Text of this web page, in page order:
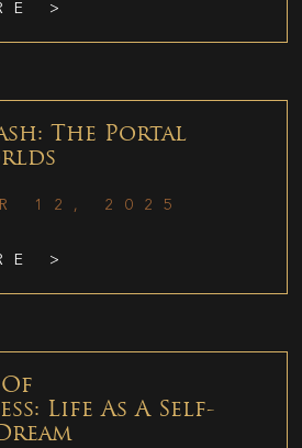
>
The Portal
12, 2025
>
Life As A Self-